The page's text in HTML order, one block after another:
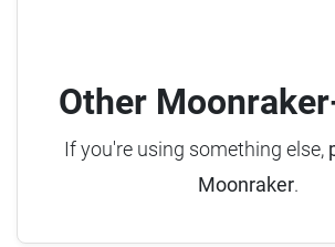
Other
If you're using something else,
Moonraker.